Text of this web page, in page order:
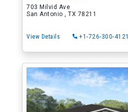
703 Milvid Ave
San Antonio , TX 78211
View Details +1-726-300-4121